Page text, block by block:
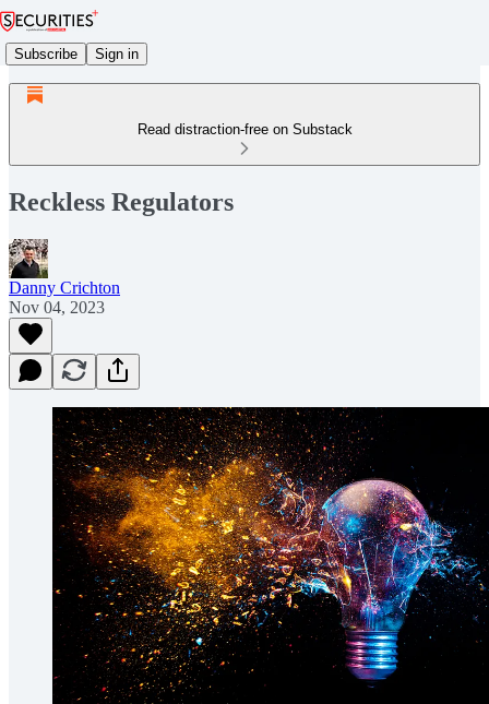
Subscribe Sign in
Read distraction-free on Substack
Reckless Regulators
Danny Crichton
Nov 04, 2023